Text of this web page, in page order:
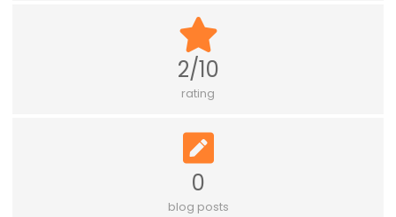
2/10
rating
0
blog posts